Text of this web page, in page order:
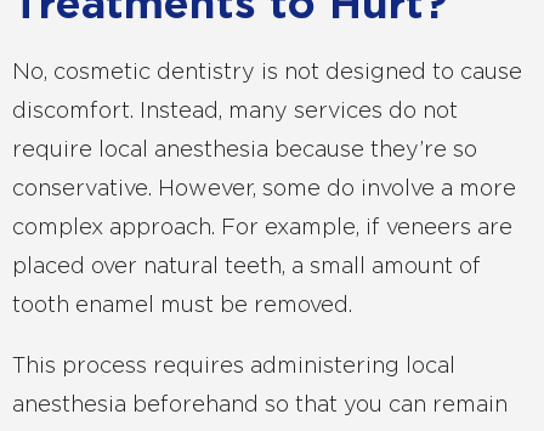
No, cosmetic dentistry is not designed to cause
discomfort. Instead, many services do not
require local anesthesia because they’re so
conservative. However, some do involve a more
complex approach. For example, if veneers are
placed over natural teeth, a small amount of
tooth enamel must be removed.
This process requires administering local
anesthesia beforehand so that you can remain